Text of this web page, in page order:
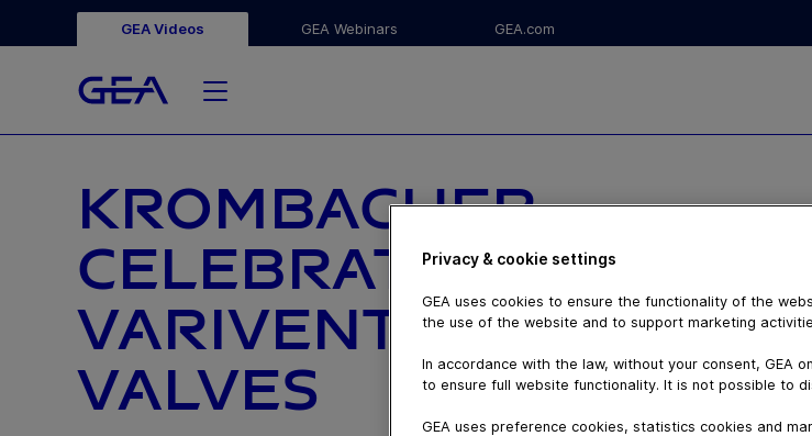
GEA Videos GEA Webinars GEA.com
KROMBACHER
CELEBRATES GEA
VARIVENT® HYGIENIC
VALVES
Privacy & cookie settings
GEA uses cookies to ensure the functionality of the
the use of the website and to support marketing
In accordance with the law, without your consent, GEA
to ensure full website functionality. It is not possible to
GEA uses preference cookies, statistics cookies and